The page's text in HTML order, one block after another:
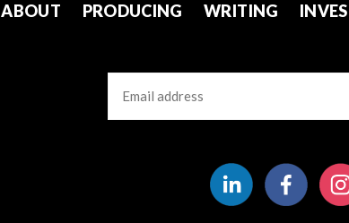
ABOUT PRODUCING WRITING
Email